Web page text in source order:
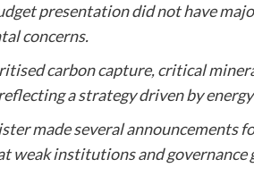
presentation did not have
concerns.
carbon capture, critical
a strategy driven by
made several announcements
weak institutions and governance